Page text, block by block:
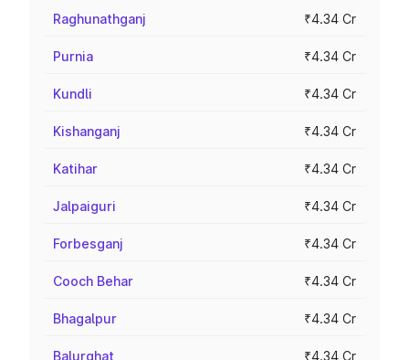
Raghunathganj ₹4.34 Cr
Purnia ₹4.34 Cr
Kundli ₹4.34 Cr
Kishanganj ₹4.34 Cr
Katihar ₹4.34 Cr
Jalpaiguri ₹4.34 Cr
Forbesganj ₹4.34 Cr
Cooch Behar ₹4.34 Cr
Bhagalpur ₹4.34 Cr
Balurghat ₹4.34 Cr